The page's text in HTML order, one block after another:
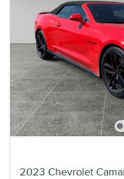
2023 Chevrolet